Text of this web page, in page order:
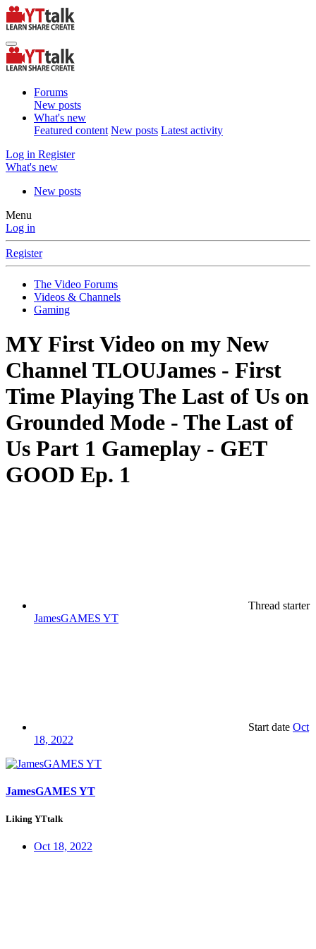
Forums
New posts
What's new
Featured content New posts Latest activity
Log in Register
What's new
New posts
Menu
Log in
Register
The Video Forums
Videos & Channels
Gaming
MY First Video on my New
Channel TLOUJames - First
Time Playing The Last of Us on
Grounded Mode - The Last of
Us Part 1 Gameplay - GET
GOOD Ep. 1
Thread starter
JamesGAMES YT
Start date Oct
18, 2022
JamesGAMES YT
Liking YTtalk
Oct 18, 2022